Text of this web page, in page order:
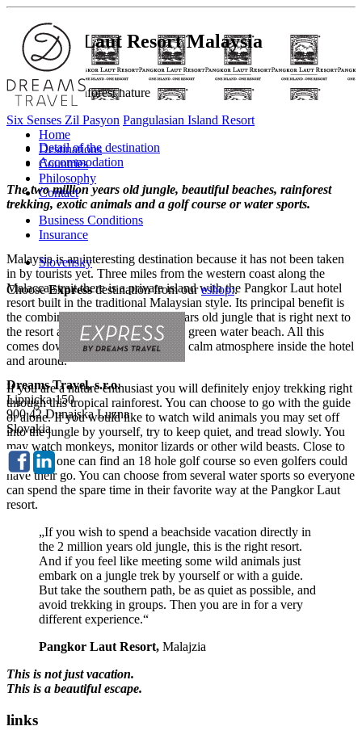
Home
Destinations
Countries
Philosophy
Contact
Business Conditions
Insurance
Slovensky
ChooseExpressdestination from oureshop:.
Dreams Travel, s.r.o.
Lipnicka 150
900 42 Dunajska Luzna
Slovakia
Pangkor Laut ResortMalaysia
Back to the rainforest nature
Six Senses Zil Pasyon Pangulasian Island Resort
Detail of the destination
Accommodation
The two million years old jungle, beautiful beaches, rainforest
trekking, exotic animals and a golf course or water sports.
Malaysia is an interesting destination because it has not been taken
in by tourists yet. Three miles from the western coast along the
Malacca strait there is a private island with the Pangkor Laut hotel
resort built in the traditional Malaysian style. Its principal benefit is
the combination of the 2 million years old jungle that is right next to
the resort and the beautiful emerald green water beach. All this
comes down to a very pleasant and calm atmosphere inside the hotel
and around.
If you are a nature enthusiast you will definitely enjoy trekking right
through this tropical rainforest. You can choose to go with the guide
or alone. If you would like to watch wild animals you may set off
into the jungle by yourself, try to keep quiet, and tread slowly. You
may watch monkeys, monitor lizards or other wild beasts. Close to
the resort one can find an 18 hole golf course so even golfers could
have their go. You can choose from several water sports so everyone
can spend the spare time in their favorite way at the Pangkor Laut
resort.
„If you wish to spend a beachside vacation directly in
the 2 million years old jungle, this is the right resort.
And if you feel like meeting some wild animals just
embark on a jungle trek by yourself or with a guide.
But take the southern path, be as quiet as possible, and
avoid trekking in groups. Then you are in for a very
different experience.“
Pangkor Laut Resort, Malajzia
This is not just vacation.
This is a beautiful escape.
links